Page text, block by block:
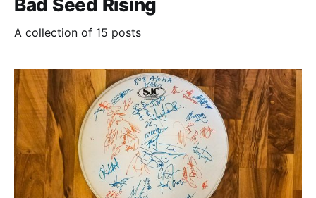
Bad Seed Rising
A collection of 15 posts